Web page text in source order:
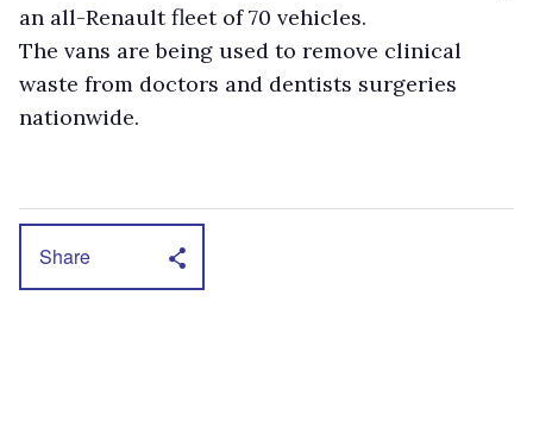
an all-Renault fleet of 70 vehicles.
The vans are being used to remove clinical
waste from doctors and dentists surgeries
nationwide.
Share